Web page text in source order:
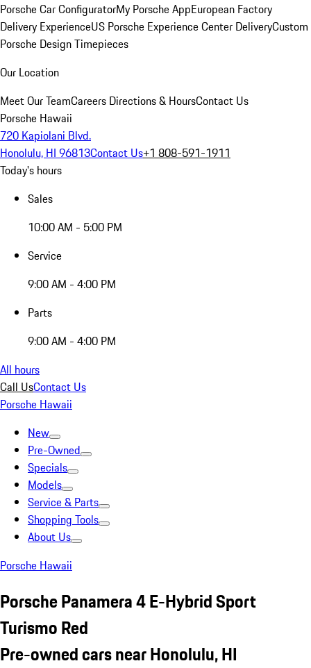
Porsche Car ConfiguratorMy Porsche AppEuropean Factory
Delivery ExperienceUS Porsche Experience Center DeliveryCustom
Porsche Design Timepieces
Our Location
Meet Our TeamCareers Directions & HoursContact Us
Porsche Hawaii
720 Kapiolani Blvd.
Honolulu, HI 96813Contact Us+1 808-591-1911
Today's hours
Sales
10:00 AM - 5:00 PM
Service
9:00 AM - 4:00 PM
Parts
9:00 AM - 4:00 PM
All hours
Call UsContact Us
Porsche Hawaii
New
Pre-Owned
Specials
Models
Service & Parts
Shopping Tools
About Us
Porsche Hawaii
Porsche Panamera 4 E-Hybrid Sport
Turismo Red
Pre-owned cars near Honolulu, HI